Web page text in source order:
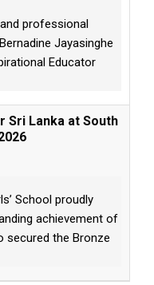
professional
Jayasinghe
Educator
Sri Lanka at South
School proudly
achievement of
secured the Bronze